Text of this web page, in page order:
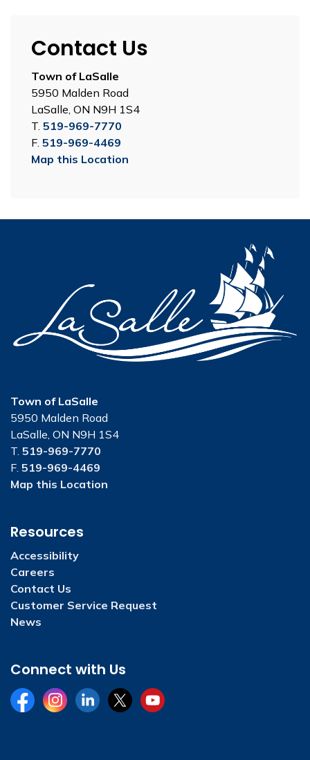
Contact Us
Town of LaSalle
5950 Malden Road
LaSalle, ON N9H 1S4
T. 519-969-7770
F. 519-969-4469
Map this Location
Town of LaSalle
5950 Malden Road
LaSalle, ON N9H 1S4
T. 519-969-7770
F. 519-969-4469
Map this Location
Resources
Accessibility
Careers
Contact Us
Customer Service Request
News
Connect with Us
FacebookInstagramLinkedInTwitterYouTube